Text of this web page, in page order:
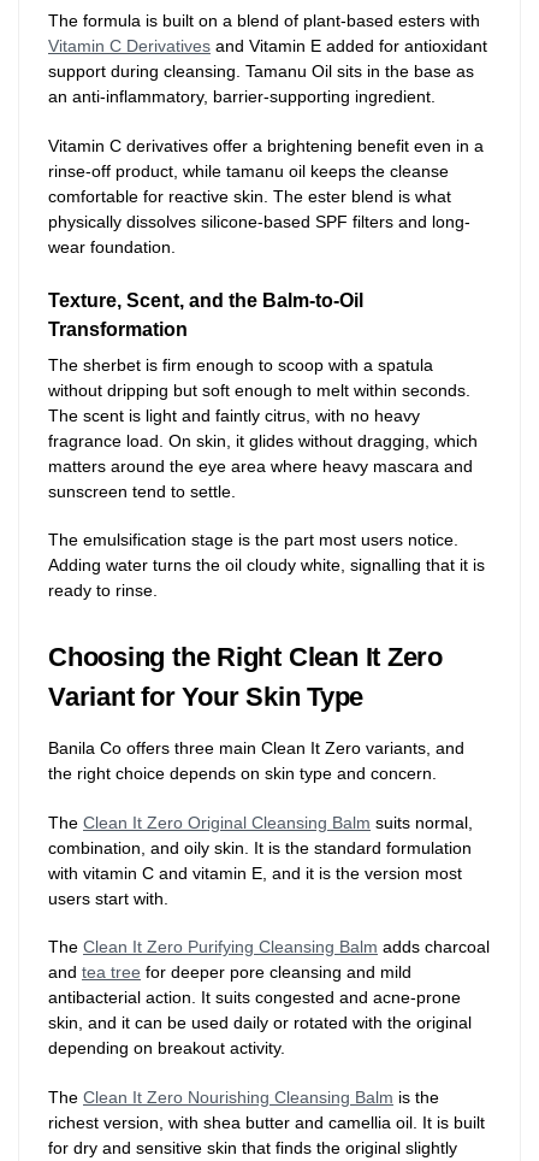
The formula is built on a blend of plant-based esters with
Vitamin C Derivatives and Vitamin E added for antioxidant
support during cleansing. Tamanu Oil sits in the base as
an anti-inflammatory, barrier-supporting ingredient.
Vitamin C derivatives offer a brightening benefit even in a
rinse-off product, while tamanu oil keeps the cleanse
comfortable for reactive skin. The ester blend is what
physically dissolves silicone-based SPF filters and long-
wear foundation.
Texture, Scent, and the Balm-to-Oil
Transformation
The sherbet is firm enough to scoop with a spatula
without dripping but soft enough to melt within seconds.
The scent is light and faintly citrus, with no heavy
fragrance load. On skin, it glides without dragging, which
matters around the eye area where heavy mascara and
sunscreen tend to settle.
The emulsification stage is the part most users notice.
Adding water turns the oil cloudy white, signalling that it is
ready to rinse.
Choosing the Right Clean It Zero
Variant for Your Skin Type
Banila Co offers three main Clean It Zero variants, and
the right choice depends on skin type and concern.
The Clean It Zero Original Cleansing Balm suits normal,
combination, and oily skin. It is the standard formulation
with vitamin C and vitamin E, and it is the version most
users start with.
The Clean It Zero Purifying Cleansing Balm adds charcoal
and tea tree for deeper pore cleansing and mild
antibacterial action. It suits congested and acne-prone
skin, and it can be used daily or rotated with the original
depending on breakout activity.
The Clean It Zero Nourishing Cleansing Balm is the
richest version, with shea butter and camellia oil. It is built
for dry and sensitive skin that finds the original slightly